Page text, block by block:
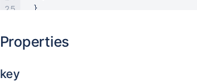
}
Properties
key